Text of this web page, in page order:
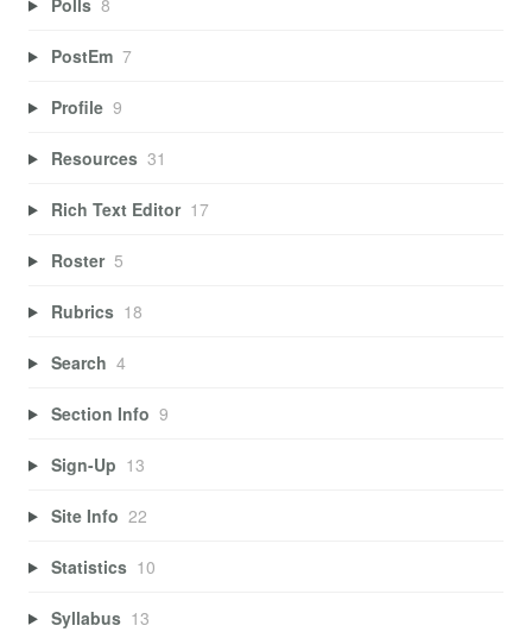
PostEm 7
Profile 9
Resources 31
Rich Text Editor 17
Roster 5
Rubrics 18
Search 4
Section Info 9
Sign-Up 13
Site Info 22
Statistics 10
Syllabus 13